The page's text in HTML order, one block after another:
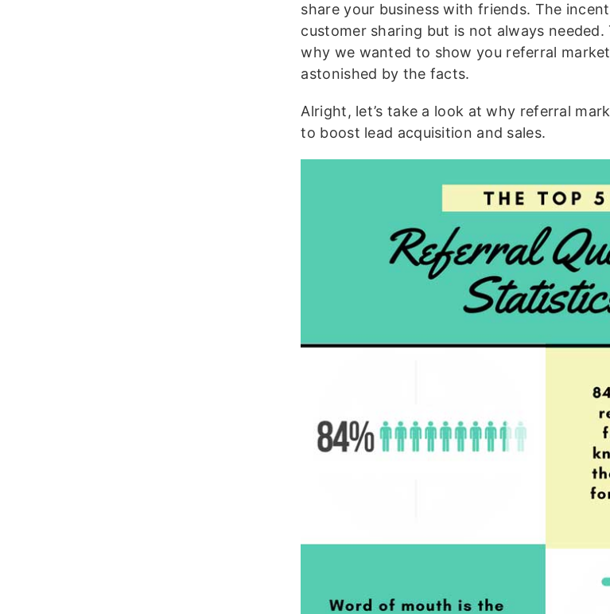
share your business with friends. The
customer sharing but is not always
why we wanted to show you referral
astonished by the facts.
Alright, let’s take a look at why referral
to boost lead acquisition and sales.